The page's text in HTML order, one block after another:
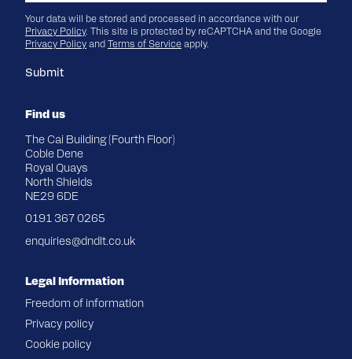
Your data will be stored and processed in accordance with our
Privacy Policy. This site is protected by reCAPTCHA and the Google
Privacy PolicyandTerms of Serviceapply.
Submit
Find us
The Cai Building (Fourth Floor)
Coble Dene
Royal Quays
North Shields
NE29 6DE
0191 367 0265
enquiries@dndlt.co.uk
Legal Information
Freedom of information
Privacy policy
Cookie policy